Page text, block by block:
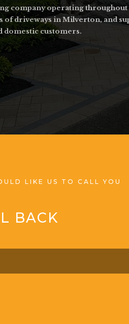
company operating
of driveways in Milverton, and
domestic customers.
LIKE US TO CALL YOU
BACK